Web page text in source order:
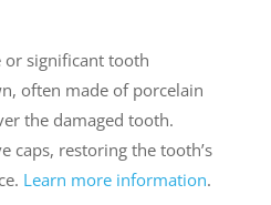
or significant tooth
often made of porcelain
the damaged tooth.
caps, restoring the tooth’s
Learn more information.